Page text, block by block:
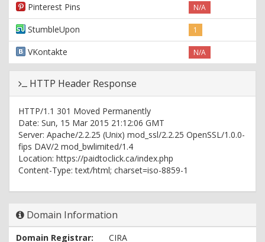
Pinterest Pins N/A
StumbleUpon 1
VKontakte N/A
HTTP Header Response
HTTP/1.1 301 Moved Permanently
Date: Sun, 15 Mar 2015 21:12:06 GMT
Server: Apache/2.2.25 (Unix) mod_ssl/2.2.25 OpenSSL/1.0.0-
fips DAV/2 mod_bwlimited/1.4
Location: https://paidtoclick.ca/index.php
Content-Type: text/html; charset=iso-8859-1
HTTP/1.1 200 OK
Server: Apache/2.2.25 (Unix) mod_ssl/2.2.25 OpenSSL/1.0.0-
fips DAV/2 mod_bwlimited/1.4
Domain Information
Domain Registrar:
CIRA